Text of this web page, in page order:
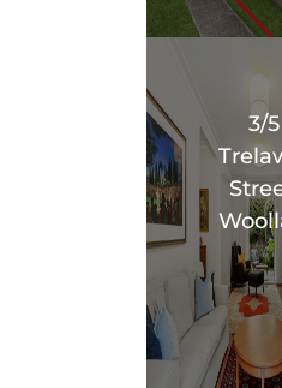
3/5